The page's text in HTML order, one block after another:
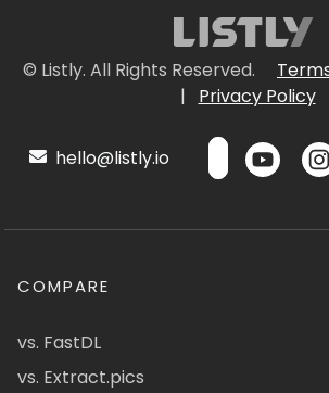
© Listly. All Rights Reserved.
|
Privacy Policy
hello@listly.io
COMPARE
vs. FastDL
vs. Extract.pics